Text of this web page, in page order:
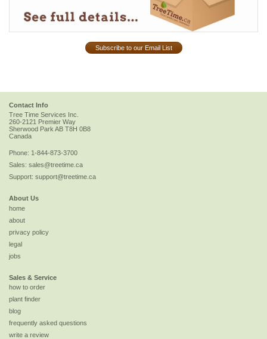
Subscribe to our Email List
Contact Info
Tree Time Services Inc.
260-2121 Premier Way
Sherwood ParkAB T8H 0B8
Canada
Phone: 1-844-873-3700
Sales: sales@treetime.ca
Support: support@treetime.ca
About Us
home
about
privacy policy
legal
jobs
Sales & Service
how to order
plant finder
blog
frequently asked questions
write a review